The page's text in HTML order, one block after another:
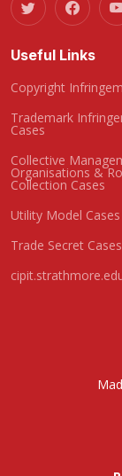
Useful Links
Copyright
Trademark
Cases
Collective
Organisations &
Collection Cases
Utility Model Cases
Trade Secret Cases